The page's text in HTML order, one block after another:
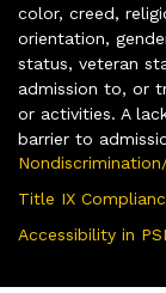
color, creed,
orientation,
status, veteran
admission to, or
or activities. A
barrier to
Title IX
Accessibility in